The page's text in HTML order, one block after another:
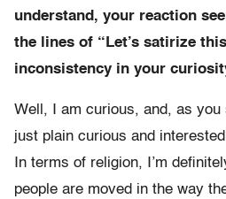
understand, your reaction
the lines of “Let’s satirize
inconsistency in your
Well, I am curious, and, as you
just plain curious and
In terms of religion, I’m
people are moved in the way